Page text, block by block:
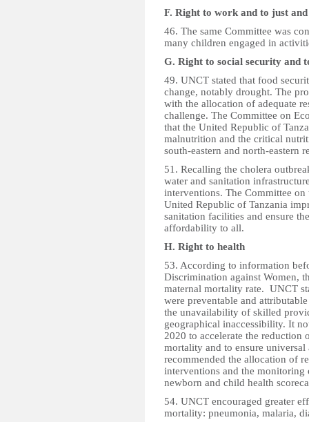
F. Right to work and to just
46. The same Committee was
many children engaged in
G. Right to social security and
49. UNCT stated that food
change, notably drought. The
with the allocation of adequate
challenge. The Committee on
that the United Republic of
malnutrition and the critical
south-eastern and north-eastern
51. Recalling the cholera
water and sanitation
interventions. The Committee
United Republic of Tanzania
sanitation facilities and ensure
affordability to all.
H. Right to health
53. According to information
Discrimination against Women,
maternal mortality rate. UNCT
were preventable and
the unavailability of skilled
geographical inaccessibility. It
2020 to accelerate the reduction
mortality and to ensure universal
recommended the allocation of
interventions and the monitoring
newborn and child health
54. UNCT encouraged greater
mortality: pneumonia, malaria,